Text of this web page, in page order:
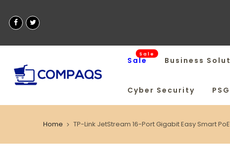
Sale
Sale
Business
Cyber Security
Home TP-Link JetStream 16-Port Gigabit Easy Smart